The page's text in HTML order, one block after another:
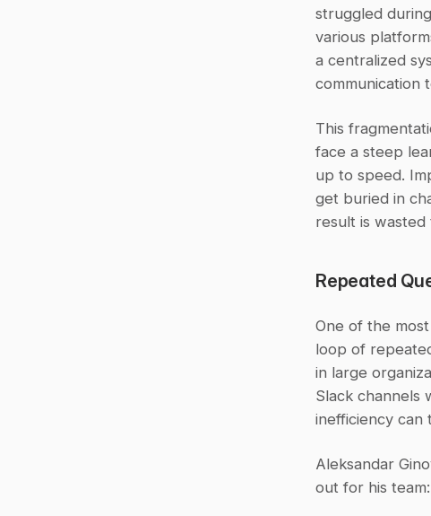
struggled
various
a centralized
communication
This
face a steep
up to speed.
get buried in
result is
Repeated
One of the
loop of
in large
Slack channels
inefficiency can
Aleksandar
out for his team: